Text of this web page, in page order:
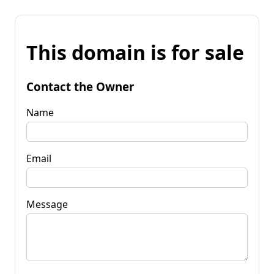
This domain is for sale
Contact the Owner
Name
Email
Message